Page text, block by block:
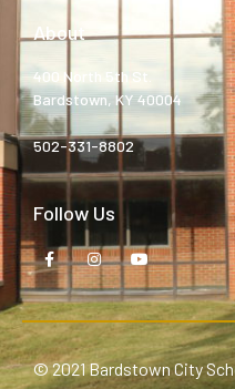
About
400 North 5th St.
Bardstown, KY 40004
502-331-8802
Follow Us
© 2021 Bardstown City